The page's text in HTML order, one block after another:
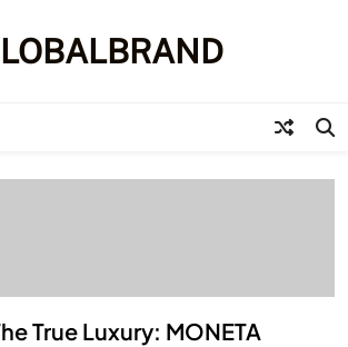
True Luxury: MONETA